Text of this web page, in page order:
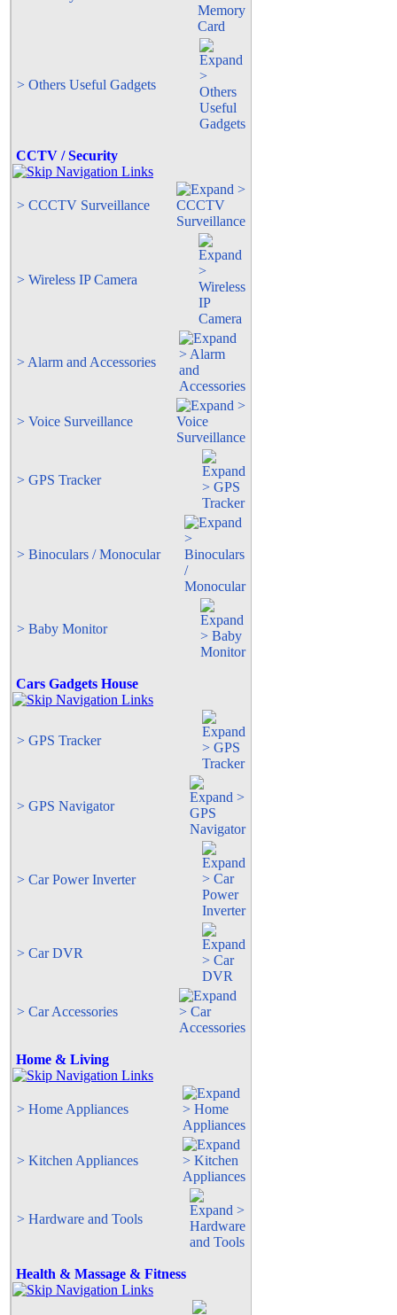
> Others Useful Gadgets
CCTV / Security
> CCCTV Surveillance
> Wireless IP Camera
> Alarm and Accessories
> Voice Surveillance
> GPS Tracker
> Binoculars / Monocular
> Baby Monitor
Cars Gadgets House
> GPS Tracker
> GPS Navigator
> Car Power Inverter
> Car DVR
> Car Accessories
Home & Living
> Home Appliances
> Kitchen Appliances
> Hardware and Tools
Health & Massage & Fitness